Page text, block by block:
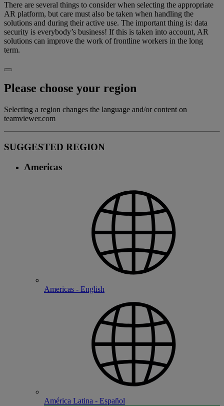
There are several things to consider when selecting the appropriate
AR platform, but care must also be taken when handling the
solutions and during their active use. The important thing is: data
security is everybody’s business! If this is taken into account, AR
solutions can improve the work of frontline workers in the long
term.
Please choose your region
Selecting a region changes the language and/or content on
teamviewer.com
SUGGESTED REGION
Americas
Americas - English
América Latina - Español